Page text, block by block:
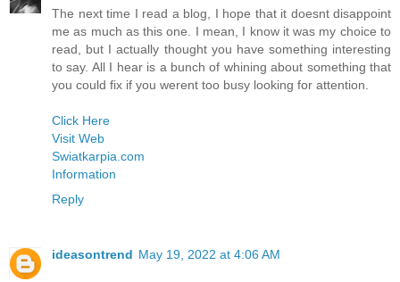
The next time I read a blog, I hope that it doesnt disappoint
me as much as this one. I mean, I know it was my choice to
read, but I actually thought you have something interesting
to say. All I hear is a bunch of whining about something that
you could fix if you werent too busy looking for attention.
Click Here
Visit Web
Swiatkarpia.com
Information
Reply
ideasontrend May 19, 2022 at 4:06 AM